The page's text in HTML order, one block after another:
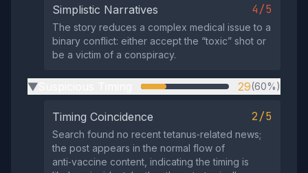
Simplistic Narratives 4/5
The story reduces a complex medical issue to a
binary conflict: either accept the “toxic” shot or
be a victim of a conspiracy.
▶ 29(60%)
Timing Coincidence 2/5
Search found no recent tetanus‑related news;
the post appears in the normal flow of
anti‑vaccine content, indicating the timing is